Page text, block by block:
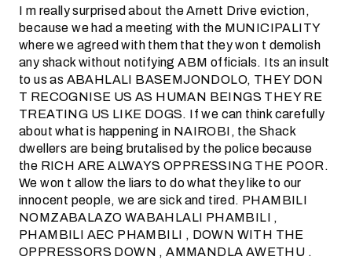
I m really surprised about the Arnett Drive eviction,
because we had a meeting with the MUNICIPALITY
where we agreed with them that they won t demolish
any shack without notifying ABM officials. Its an insult
to us as ABAHLALI BASEMJONDOLO, THEY DON
T RECOGNISE US AS HUMAN BEINGS THEY RE
TREATING US LIKE DOGS. If we can think carefully
about what is happening in NAIROBI, the Shack
dwellers are being brutalised by the police because
the RICH ARE ALWAYS OPPRESSING THE POOR.
We won t allow the liars to do what they like to our
innocent people, we are sick and tired. PHAMBILI
NOMZABALAZO WABAHLALI PHAMBILI ,
PHAMBILI AEC PHAMBILI , DOWN WITH THE
OPPRESSORS DOWN , AMMANDLA AWETHU .